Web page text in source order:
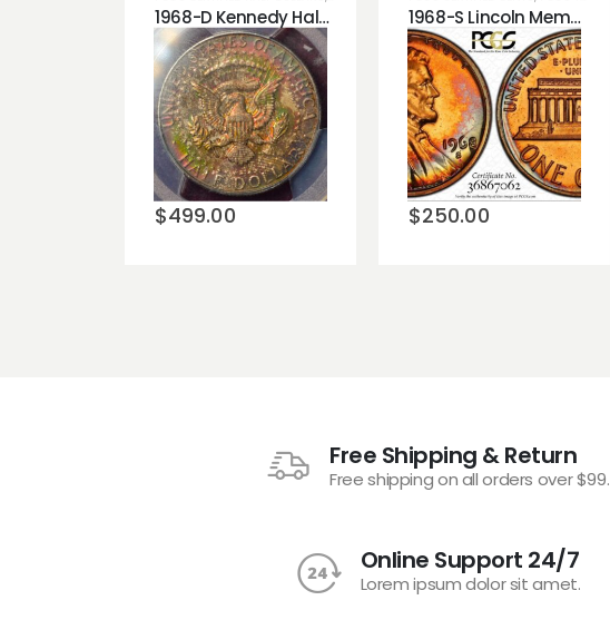
1968-D Kennedy Half Dollar PCGS MS64 Monster Toned Rainbow Reverse!!!
$499.00
Add to
wishlist
1968-S Lincoln Memorial Cent Penny PCGS PR66 RAINBOW COLOR!!!
$250.00
Add to
wishlist
Free Shipping & Return
Free shipping on all orders over $99.
Online Support 24/7
Lorem ipsum dolor sit amet.